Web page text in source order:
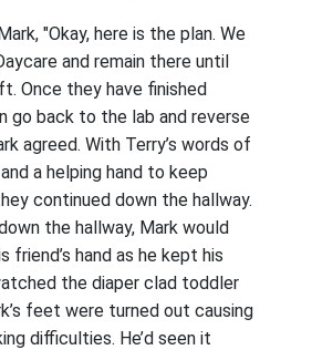
"Okay, here is the plan. We
and remain there until
Once they have finished
go back to the lab and reverse
agreed. With Terry’s words of
a helping hand to keep
continued down the hallway.
the hallway, Mark would
friend’s hand as he kept his
the diaper clad toddler
feet were turned out causing
difficulties. He’d seen it